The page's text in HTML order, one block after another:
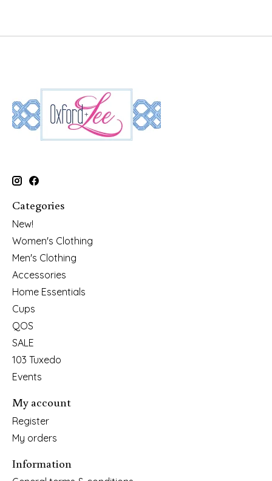
Categories
New!
Women's Clothing
Men's Clothing
Accessories
Home Essentials
Cups
QOS
SALE
103 Tuxedo
Events
My account
Register
My orders
Information